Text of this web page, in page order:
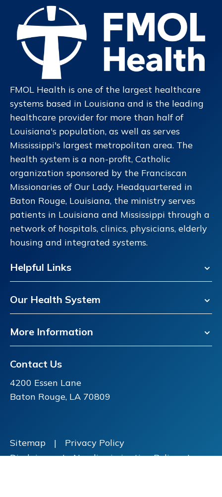
FMOL Health is one of the largest healthcare
systems based in Louisiana and is the leading
healthcare provider for more than half of
Louisiana's population, as well as serves
Mississippi's largest metropolitan area. The
health system is a non-profit, Catholic
organization sponsored by the Franciscan
Missionaries of Our Lady. Headquartered in
Baton Rouge, Louisiana, the ministry serves
patients in Louisiana and Mississippi through a
network of hospitals, clinics, physicians, elderly
housing and integrated systems.
Helpful Links
Our Health System
More Information
Contact Us
4200 Essen Lane
Baton Rouge, LA 70809
Sitemap |
Privacy Policy
Disclaimer
| Nondiscrimination Policy
|